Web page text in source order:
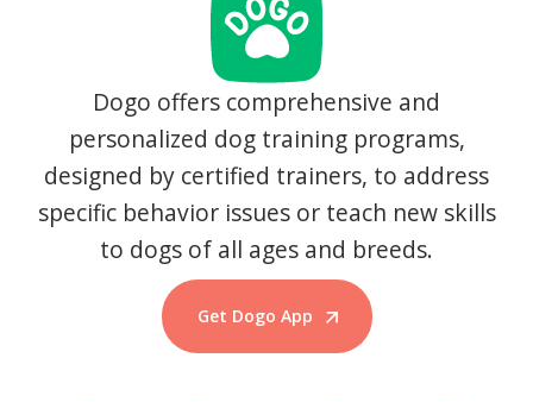
Dogo offers comprehensive and
personalized dog training programs,
designed by certified trainers, to address
specific behavior issues or teach new skills
to dogs of all ages and breeds.
Get Dogo App
Start Training